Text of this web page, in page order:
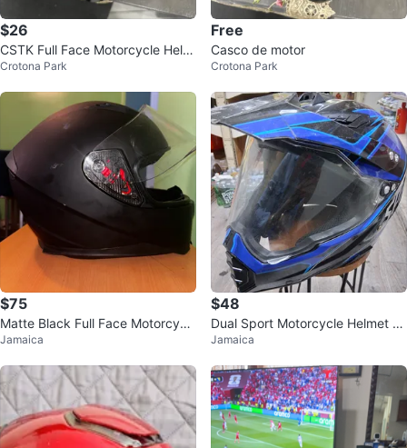
$26
CSTK Full Face Motorcycle Helm
et
Crotona Park
Free
Casco de motor
Crotona Park
$75
Matte Black Full Face Motorcycl
e Helmet
Jamaica
$48
Dual Sport Motorcycle Helmet Bl
ack/Blue
Jamaica